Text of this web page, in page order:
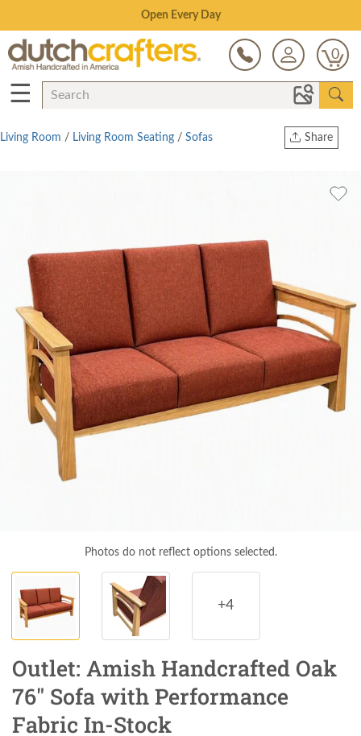
Save Up To 80% on Clearance!
0
☰
Share
Twitter
Living Room / Living Room Seating / Sofas
Photos do not reflect options selected.
+4
Outlet: Amish Handcrafted Oak
76" Sofa with Performance
Fabric In-Stock